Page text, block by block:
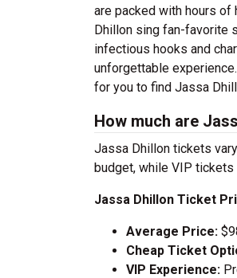
are packed with hours of
Dhillon sing fan-favorite
infectious hooks and
unforgettable
for you to find Jassa
How much are
Jassa Dhillon tickets
budget, while VIP
Jassa Dhillon Ticket
Average Price:
Cheap Ticket
VIP Experience: